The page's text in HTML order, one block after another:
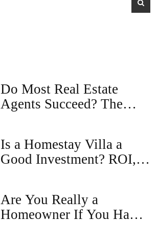
Do Most Real Estate
Agents Succeed? The
Is a Homestay Villa a
Good Investment? ROI,
Are You Really a
Homeowner If You Have